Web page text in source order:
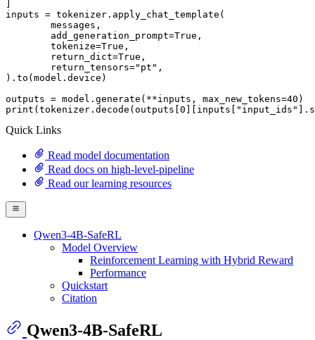
inputs = tokenizer.apply_chat_template(
	add_generation_prompt=
True ,
	tokenize=
True ,
	return_dict=
True ,
	return_tensors=
"pt" ,
).to(model.device)
outputs = model.generate(**inputs, max_new_tokens=40
print (tokenizer.decode(outputs[ 0 ][inputs[ "input_ids"
Quick Links
Read model documentation
Read docs on high-level-pipeline
Read our learning resources
Qwen3-4B-SafeRL
Model Overview
Reinforcement Learning with Hybrid Reward
Performance
Quickstart
Citation
Qwen3-4B-SafeRL